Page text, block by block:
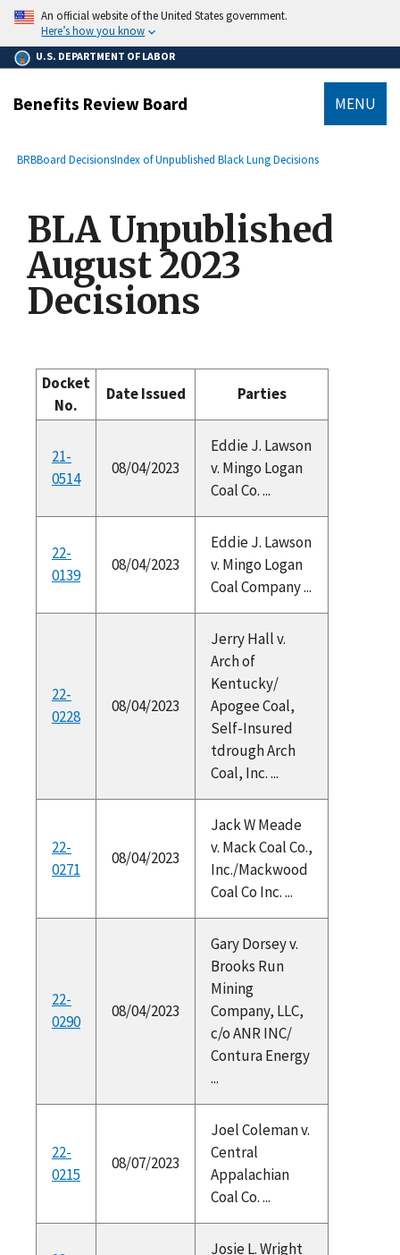
main
content
An official website of the United States government.
Here’s how you know
U.S. DEPARTMENT OF LABOR
Benefits Review Board MENU
Breadcrumb
BRBBoard DecisionsIndex of Unpublished Black Lung Decisions
BLA Unpublished
August 2023
Decisions
Docket
No.
Date Issued Parties
21-
0514
08/04/2023
Eddie J. Lawson
v. Mingo Logan
Coal Co. ...
22-
0139
08/04/2023
Eddie J. Lawson
v. Mingo Logan
Coal Company ...
22-
0228
08/04/2023
Jerry Hall v.
Arch of
Kentucky/
Apogee Coal,
Self-Insured
tdrough Arch
Coal, Inc. ...
22-
0271
08/04/2023
Jack W Meade
v. Mack Coal Co.,
Inc./Mackwood
Coal Co Inc. ...
22-
0290
08/04/2023
Gary Dorsey v.
Brooks Run
Mining
Company, LLC,
c/o ANR INC/
Contura Energy
...
22-
0215
08/07/2023
Joel Coleman v.
Central
Appalachian
Coal Co. ...
Josie L. Wright